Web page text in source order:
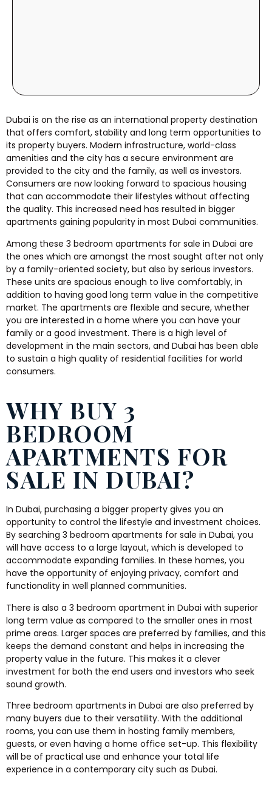
Dubai is on the rise as an international property destination
that offers comfort, stability and long term opportunities to
its property buyers. Modern infrastructure, world-class
amenities and the city has a secure environment are
provided to the city and the family, as well as investors.
Consumers are now looking forward to spacious housing
that can accommodate their lifestyles without affecting
the quality. This increased need has resulted in bigger
apartments gaining popularity in most Dubai communities.
Among these 3 bedroom apartments for sale in Dubai are
the ones which are amongst the most sought after not only
by a family-oriented society, but also by serious investors.
These units are spacious enough to live comfortably, in
addition to having good long term value in the competitive
market. The apartments are flexible and secure, whether
you are interested in a home where you can have your
family or a good investment. There is a high level of
development in the main sectors, and Dubai has been able
to sustain a high quality of residential facilities for world
consumers.
WHY BUY 3
BEDROOM
APARTMENTS FOR
SALE IN DUBAI?
In Dubai, purchasing a bigger property gives you an
opportunity to control the lifestyle and investment choices.
By searching 3 bedroom apartments for sale in Dubai, you
will have access to a large layout, which is developed to
accommodate expanding families. In these homes, you
have the opportunity of enjoying privacy, comfort and
functionality in well planned communities.
There is also a 3 bedroom apartment in Dubai with superior
long term value as compared to the smaller ones in most
prime areas. Larger spaces are preferred by families, and this
keeps the demand constant and helps in increasing the
property value in the future. This makes it a clever
investment for both the end users and investors who seek
sound growth.
Three bedroom apartments in Dubai are also preferred by
many buyers due to their versatility. With the additional
rooms, you can use them in hosting family members,
guests, or even having a home office set-up. This flexibility
will be of practical use and enhance your total life
experience in a contemporary city such as Dubai.